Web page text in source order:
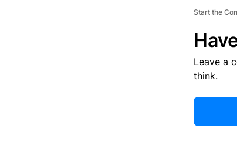
Start the
Leave a
think.